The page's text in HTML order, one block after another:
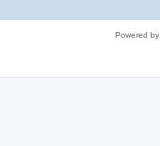
Powered by